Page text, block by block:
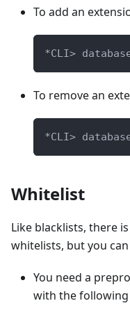
To add an
*CLI>
To remove an
*CLI>
Whitelist
Like blacklists, there
whitelists, but you
You need a
with the following